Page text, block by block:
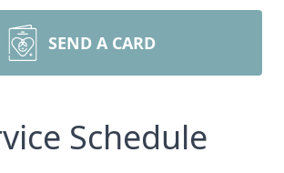
SEND A CARD
Schedule